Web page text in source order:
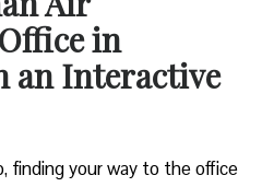
in
an Interactive
finding your way to the office